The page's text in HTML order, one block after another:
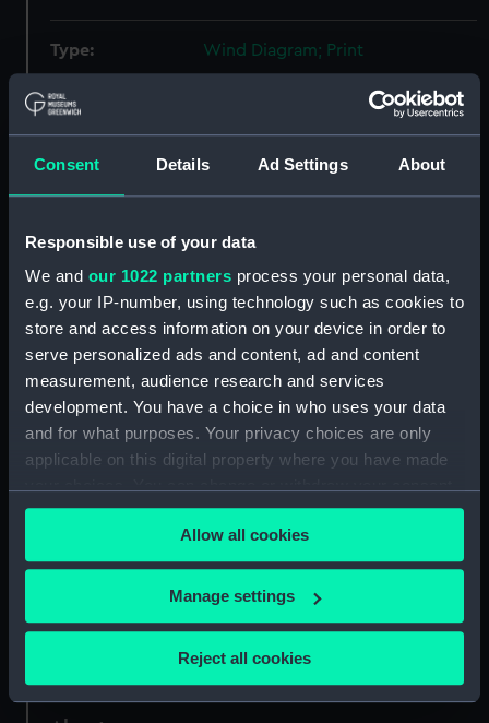
Consent Details Ad Settings About
Responsible use of your data
We and our 1022 partners process your personal data,
e.g. your IP-number, using technology such as cookies to
store and access information on your device in order to
serve personalized ads and content, ad and content
measurement, audience research and services
development. You have a choice in who uses your data
and for what purposes. Your privacy choices are only
applicable on this digital property where you have made
any time from the Cookie Declaration or by clicking on
the Privacy trigger icon.
If you allow, we would also like to:
Collect information about your geographical
Identify your device by actively scanning it for
Allow all cookies
Manage settings
Reject all cookies
Type: Wind Diagram; Print
Display location:
Creator: Sherman & Smith
National Maritime Museum,
Greenwich, London. Caird Fund.
Measurements: Sheet: 62 cm x 95 cm
Our sites